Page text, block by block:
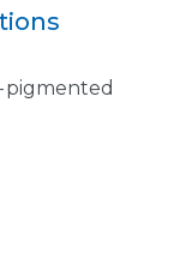
pigmented